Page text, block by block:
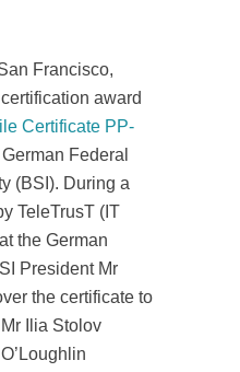
Francisco,
award
Certificate PP-
Federal
(BSI). During a
TeleTrusT (IT
the German
President Mr
the certificate to
Ilia Stolov